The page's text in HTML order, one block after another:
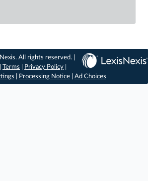
All rights reserved. |
Terms Privacy Policy
Processing Notice Ad Choices